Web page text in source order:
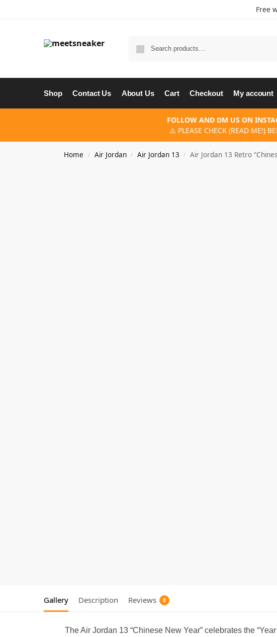
Free
Shop Contact Us About Us Cart Checkout My account
FOLLOW AND DM US ON
⚠️ PLEASE CHECK (READ ME!)
Home / Air Jordan / Air Jordan 13 / Air Jordan 13 Retro
Gallery Description Reviews 0
The Air Jordan 13 “Chinese New Year” celebrates the